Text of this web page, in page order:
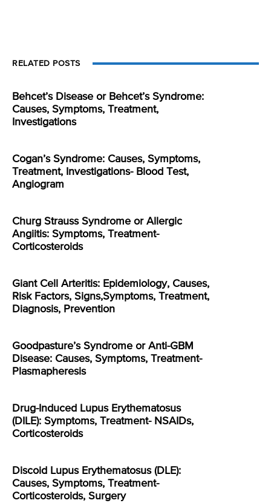
RELATED POSTS
Behcet’s Disease or Behcet’s Syndrome:
Causes, Symptoms, Treatment,
Investigations
Cogan’s Syndrome: Causes, Symptoms,
Treatment, Investigations- Blood Test,
Angiogram
Churg Strauss Syndrome or Allergic
Angiitis: Symptoms, Treatment-
Corticosteroids
Giant Cell Arteritis: Epidemiology, Causes,
Risk Factors, Signs,Symptoms, Treatment,
Diagnosis, Prevention
Goodpasture’s Syndrome or Anti-GBM
Disease: Causes, Symptoms, Treatment-
Plasmapheresis
Drug-Induced Lupus Erythematosus
(DILE): Symptoms, Treatment- NSAIDs,
Corticosteroids
Discoid Lupus Erythematosus (DLE):
Causes, Symptoms, Treatment-
Corticosteroids, Surgery